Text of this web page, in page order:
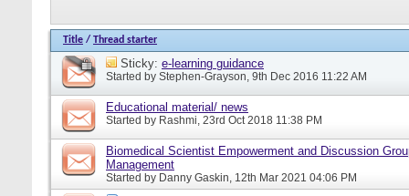
Title / Thread starter
Sticky: e-learning guidance
Started by Stephen-Grayson, 9th Dec 2016 11:22 AM
Educational material/ news
Started by Rashmi, 23rd Oct 2018 11:38 PM
Biomedical Scientist Empowerment and Discussion
Management
Started by Danny Gaskin, 12th Mar 2021 04:06 PM